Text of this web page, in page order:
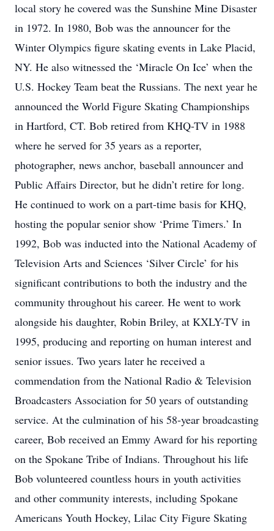
local story he covered was the Sunshine Mine Disaster
in 1972. In 1980, Bob was the announcer for the
Winter Olympics figure skating events in Lake Placid,
NY. He also witnessed the ‘Miracle On Ice’ when the
U.S. Hockey Team beat the Russians. The next year he
announced the World Figure Skating Championships
in Hartford, CT. Bob retired from KHQ-TV in 1988
where he served for 35 years as a reporter,
photographer, news anchor, baseball announcer and
Public Affairs Director, but he didn’t retire for long.
He continued to work on a part-time basis for KHQ,
hosting the popular senior show ‘Prime Timers.’ In
1992, Bob was inducted into the National Academy of
Television Arts and Sciences ‘Silver Circle’ for his
significant contributions to both the industry and the
community throughout his career. He went to work
alongside his daughter, Robin Briley, at KXLY-TV in
1995, producing and reporting on human interest and
senior issues. Two years later he received a
commendation from the National Radio & Television
Broadcasters Association for 50 years of outstanding
service. At the culmination of his 58-year broadcasting
career, Bob received an Emmy Award for his reporting
on the Spokane Tribe of Indians. Throughout his life
Bob volunteered countless hours in youth activities
and other community interests, including Spokane
Americans Youth Hockey, Lilac City Figure Skating